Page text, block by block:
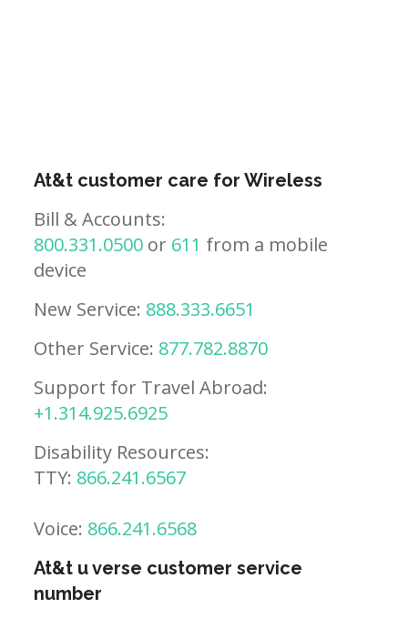
At&t customer care for Wireless
Bill & Accounts:
800.331.0500 or 611 from a mobile
device
New Service: 888.333.6651
Other Service: 877.782.8870
Support for Travel Abroad:
+1.314.925.6925
Disability Resources:
TTY: 866.241.6567
Voice: 866.241.6568
At&t u verse customer service
number